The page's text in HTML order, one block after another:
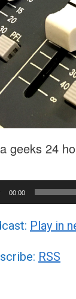
geeks 24
00:00
Play in
RSS